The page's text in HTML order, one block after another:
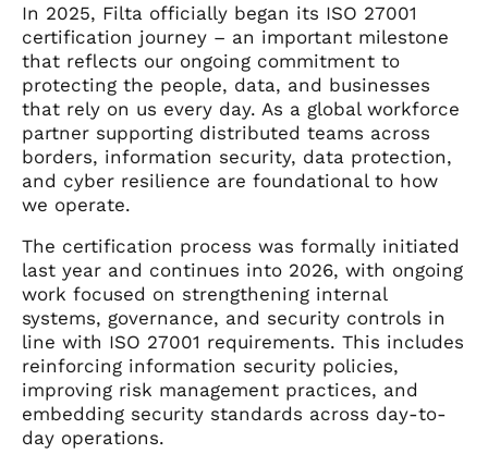
In 2025, Filta officially began its ISO 27001
certification journey – an important milestone
that reflects our ongoing commitment to
protecting the people, data, and businesses
that rely on us every day. As a global workforce
partner supporting distributed teams across
borders, information security, data protection,
and cyber resilience are foundational to how
we operate.
The certification process was formally initiated
last year and continues into 2026, with ongoing
work focused on strengthening internal
systems, governance, and security controls in
line with ISO 27001 requirements. This includes
reinforcing information security policies,
improving risk management practices, and
embedding security standards across day-to-
day operations.